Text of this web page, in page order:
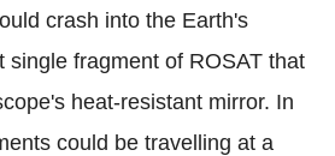
crash into the Earth's
single fragment of ROSAT that
heat-resistant mirror. In
could be travelling at a